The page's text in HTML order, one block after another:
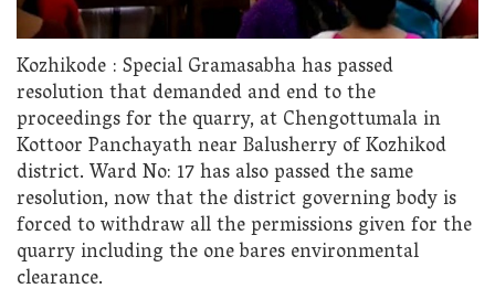
Kozhikode : Special Gramasabha has passed
resolution that demanded and end to the
proceedings for the quarry, at Chengottumala in
Kottoor Panchayath near Balusherry of Kozhikod
district. Ward No: 17 has also passed the same
resolution, now that the district governing body is
forced to withdraw all the permissions given for the
quarry including the one bares environmental
clearance.